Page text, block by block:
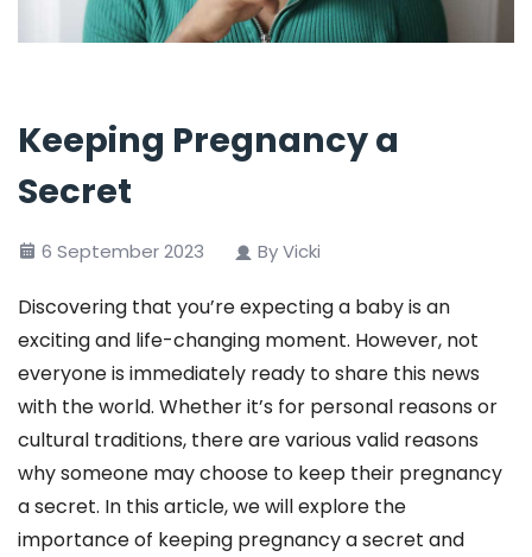
Keeping Pregnancy a
Secret
6 September 2023 By Vicki
Discovering that you’re expecting a baby is an
exciting and life-changing moment. However, not
everyone is immediately ready to share this news
with the world. Whether it’s for personal reasons or
cultural traditions, there are various valid reasons
why someone may choose to keep their pregnancy
a secret. In this article, we will explore the
importance of keeping pregnancy a secret and